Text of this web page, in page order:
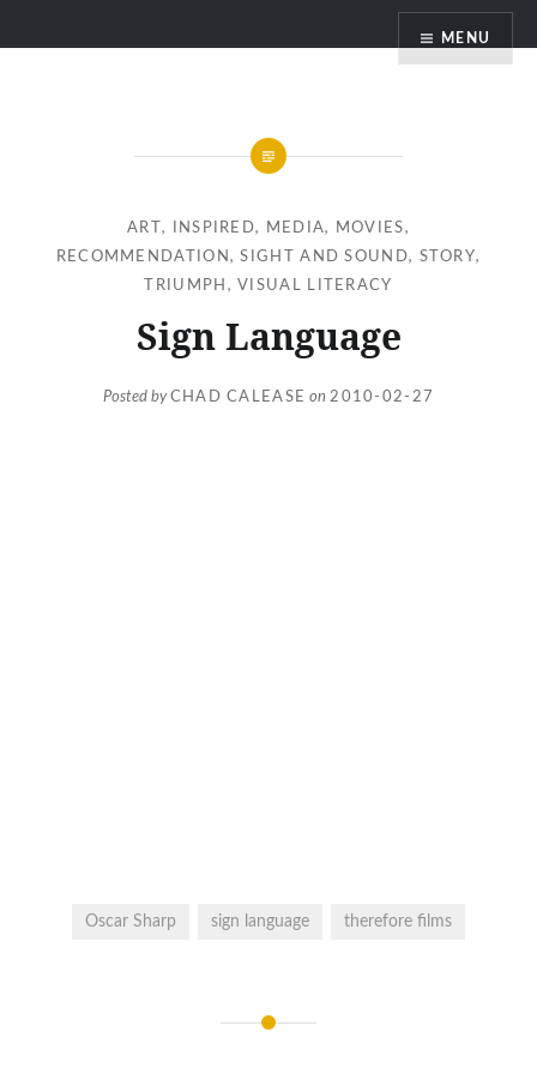
MENU
ART, INSPIRED, MEDIA, MOVIES,
RECOMMENDATION ,SIGHT AND SOUND, STORY,
TRIUMPH ,VISUAL LITERACY
Sign Language
Posted byCHAD CALEASE on 2010-02-27
Oscar Sharp sign language therefore films